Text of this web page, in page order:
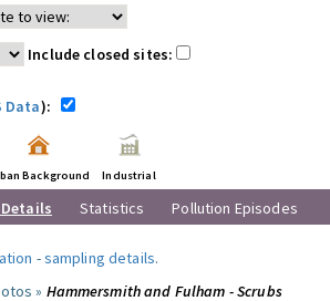
Include closed sites:
Data):
Background Industrial
Statistics Pollution Episodes
-sampling details.
» Hammersmith and Fulham - Scrubs